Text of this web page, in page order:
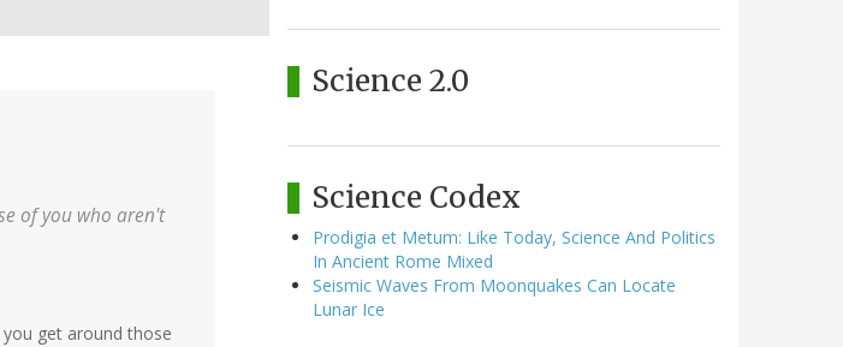
of you who aren't
you get around those
Science 2.0
Science Codex
Prodigia et Metum: Like Today, Science And Politics
In Ancient Rome Mixed
Seismic Waves From Moonquakes Can Locate
Lunar Ice